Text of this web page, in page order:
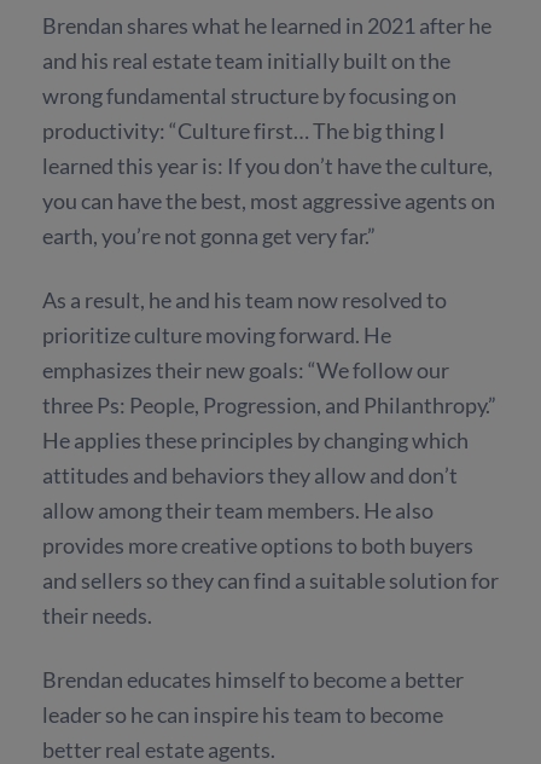
Brendan shares what he learned in 2021 after he
and his real estate team initially built on the
wrong fundamental structure by focusing on
productivity: “Culture first… The big thing I
learned this year is: If you don’t have the culture,
you can have the best, most aggressive agents on
earth, you’re not gonna get very far.”
As a result, he and his team now resolved to
prioritize culture moving forward. He
emphasizes their new goals: “We follow our
three Ps: People, Progression, and Philanthropy.”
He applies these principles by changing which
attitudes and behaviors they allow and don’t
allow among their team members. He also
provides more creative options to both buyers
and sellers so they can find a suitable solution for
their needs.
Brendan educates himself to become a better
leader so he can inspire his team to become
better real estate agents.